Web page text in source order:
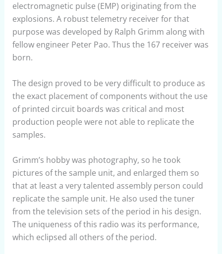
electromagnetic pulse (EMP) originating from the
explosions. A robust telemetry receiver for that
purpose was developed by Ralph Grimm along with
fellow engineer Peter Pao. Thus the 167 receiver was
born.
The design proved to be very difficult to produce as
the exact placement of components without the use
of printed circuit boards was critical and most
production people were not able to replicate the
samples.
Grimm’s hobby was photography, so he took
pictures of the sample unit, and enlarged them so
that at least a very talented assembly person could
replicate the sample unit. He also used the tuner
from the television sets of the period in his design.
The uniqueness of this radio was its performance,
which eclipsed all others of the period.